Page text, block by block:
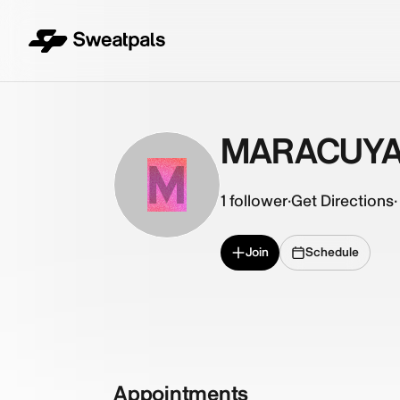
M 1 follower·Get Directions·
Join Schedule
Appointments